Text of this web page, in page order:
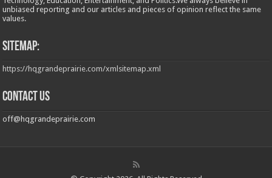
unbiased reporting and our articles and pieces of opinion reflect the same
values.
Sitemap:
https://hqgrandeprairie.com/xmlsitemap.xml
Contact us
off@hqgrandeprairie.com